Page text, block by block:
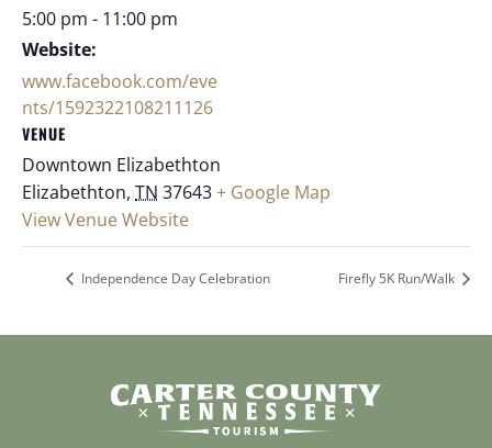
5:00 pm - 11:00 pm
Website:
www.facebook.com/eve
nts/1592322108211126
VENUE
Downtown Elizabethton
Elizabethton, TN 37643+ Google Map
View Venue Website
Independence Day Celebration Firefly 5K Run/Walk